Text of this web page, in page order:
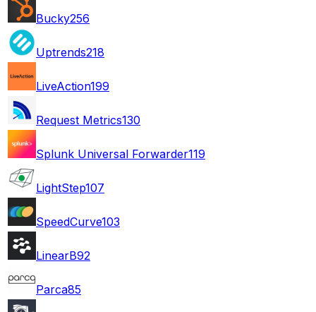
Bucky256
Uptrends218
LiveAction199
Request Metrics130
Splunk Universal Forwarder119
LightStep107
SpeedCurve103
LinearB92
Parca85